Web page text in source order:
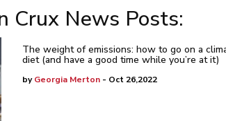
Crux News Posts:
The weight of emissions: how to go on a
diet (and have a good time while you’re at it)
byGeorgia Merton - Oct 26,2022